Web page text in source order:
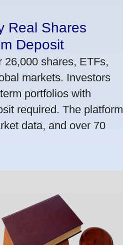
Real Shares
Deposit
shares, ETFs,
markets. Investors
portfolios with
required. The platform
data, and over 70